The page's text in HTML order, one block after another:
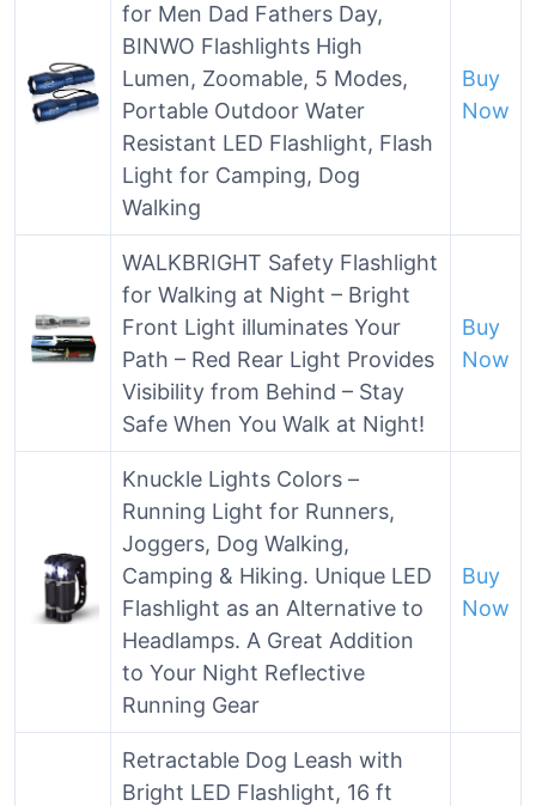
for Men Dad Fathers Day,
BINWO Flashlights High
Lumen, Zoomable, 5 Modes,
Portable Outdoor Water
Resistant LED Flashlight, Flash
Light for Camping, Dog
Walking
Buy
Now
WALKBRIGHT Safety Flashlight
for Walking at Night – Bright
Front Light illuminates Your
Path – Red Rear Light Provides
Visibility from Behind – Stay
Safe When You Walk at Night!
Buy
Now
Knuckle Lights Colors –
Running Light for Runners,
Joggers, Dog Walking,
Camping & Hiking. Unique LED
Flashlight as an Alternative to
Headlamps. A Great Addition
to Your Night Reflective
Running Gear
Buy
Now
Retractable Dog Leash with
Bright LED Flashlight, 16 ft